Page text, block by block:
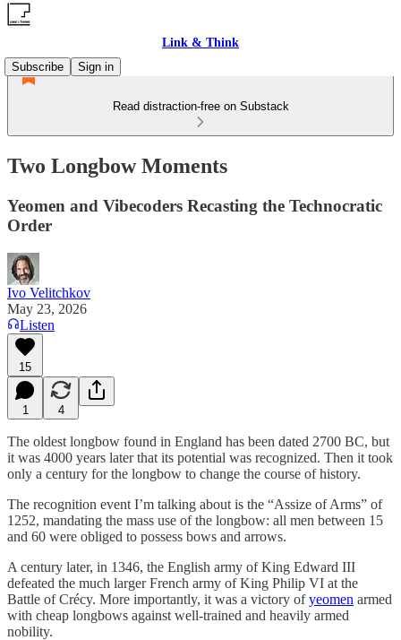
Link & Think
Subscribe
Sign in
Read distraction-free on Substack
Two Longbow Moments
Yeomen and Vibecoders Recasting the Technocratic
Order
Ivo Velitchkov
May 23, 2026
Listen
15
1 4
The oldest longbow found in England has been dated 2700 BC, but
it was 4000 years later that its potential was recognized. Then it took
only a century for the longbow to change the course of history.
The recognition event I’m talking about is the “Assize of Arms” of
1252, mandating the mass use of the longbow: all men between 15
and 60 were obliged to possess bows and arrows.
A century later, in 1346, the English army of King Edward III
defeated the much larger French army of King Philip VI at the
Battle of Crécy. More importantly, it was a victory ofyeomen armed
with cheap longbows against well-trained and heavily armed
nobility.